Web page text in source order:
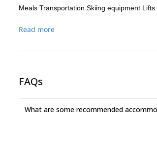
Meals Transportation Skiing equipment Lifts
Read more
FAQs
What are some recommended